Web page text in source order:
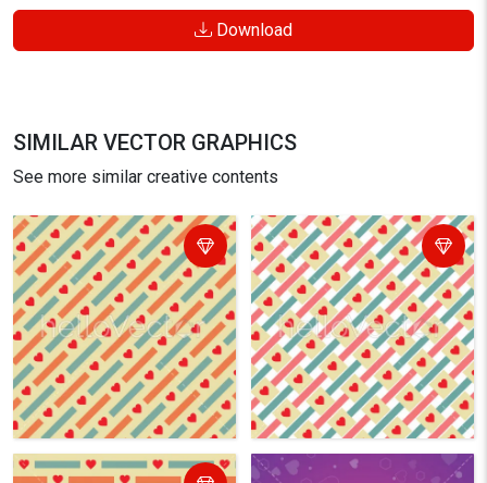
Download
SIMILAR VECTOR GRAPHICS
See more similar creative contents